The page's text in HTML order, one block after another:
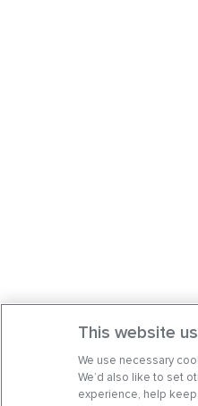
This website
We use necessary
We’d also like to set
experience, help